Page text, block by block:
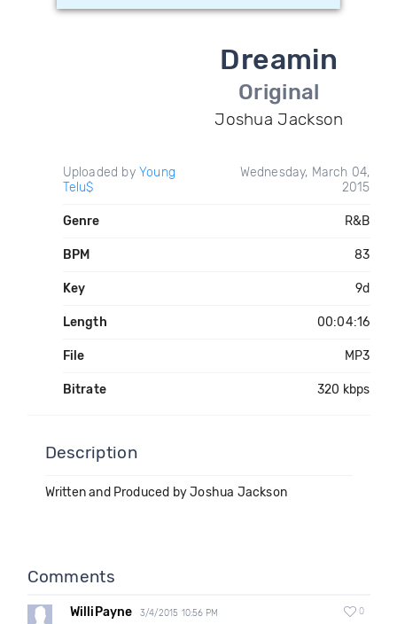
Dreamin
Original
Joshua Jackson
Uploaded by Young
Telu$
Wednesday, March 04,
2015
Genre R&B
BPM 83
Key 9d
Length 00:04:16
File MP3
Bitrate 320 kbps
Description
Written and Produced by Joshua Jackson
Comments
WilliPayne 3/4/2015 10:56 PM 0